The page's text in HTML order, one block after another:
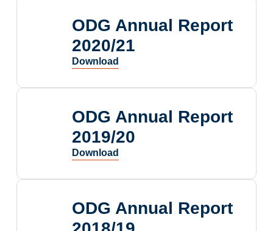
ODG Annual Report
2020/21
ODG Annual Report
2019/20
ODG Annual Report